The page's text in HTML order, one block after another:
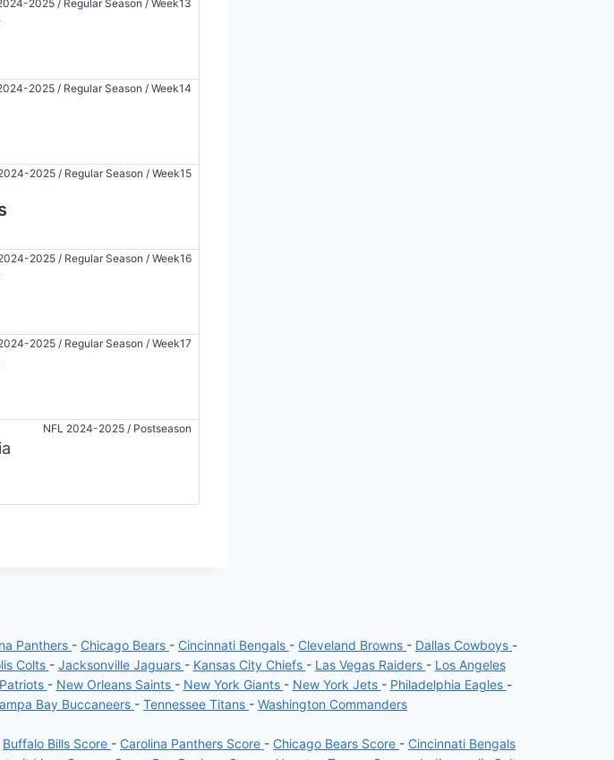
2025 / Regular Season / Week13
2025 / Regular Season / Week14
2025 / Regular Season / Week15
2025 / Regular Season / Week16
2025 / Regular Season / Week17
NFL 2024-2025 / Postseason
Panthers - Chicago Bears - Cincinnati Bengals - Cleveland Browns - Dallas Cowboys -
Colts - Jacksonville Jaguars - Kansas City Chiefs - Las Vegas Raiders - Los Angeles
- New Orleans Saints - New York Giants - New York Jets - Philadelphia Eagles -
Bay Buccaneers - Tennessee Titans - Washington Commanders
Buffalo Bills Score - Carolina Panthers Score - Chicago Bears Score - Cincinnati Bengals